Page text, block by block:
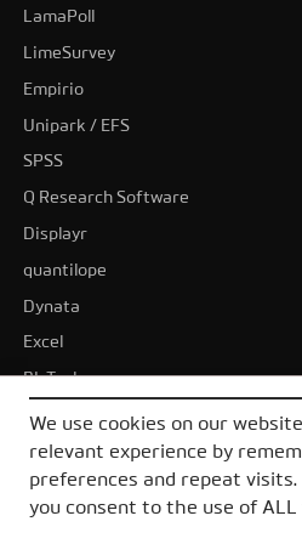
LamaPoll
LimeSurvey
Empirio
Unipark / EFS
SPSS
Q Research Software
Displayr
quantilope
Dynata
Excel
BI-Tools
Tableau
Power BI
All alternatives
We use cookies on our
relevant experience by
preferences and repeat visits.
you consent to the use of ALL